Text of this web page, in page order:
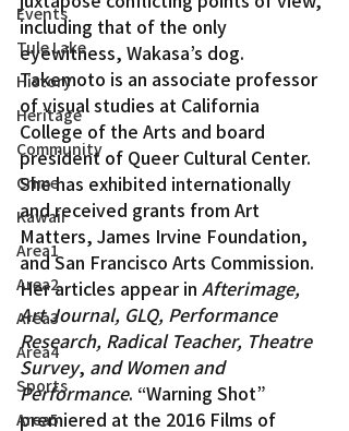
Events
Tule Lake
History
Heritage
Community
Crime
Kawaii
Area1
Area2
Area3
Area4
Sports
Area5
including that of the only
eyewitness, Wakasa’s dog.
Takemoto is an associate professor
of visual studies at California
College of the Arts and board
president of Queer Cultural Center.
She has exhibited internationally
and received grants from Art
Matters, James Irvine Foundation,
and San Francisco Arts Commission.
Her articles appear in Afterimage,
Art Journal, GLQ, Performance
Research, Radical Teacher, Theatre
Survey, and Women and
Performance. “Warning Shot”
premiered at the 2016 Films of